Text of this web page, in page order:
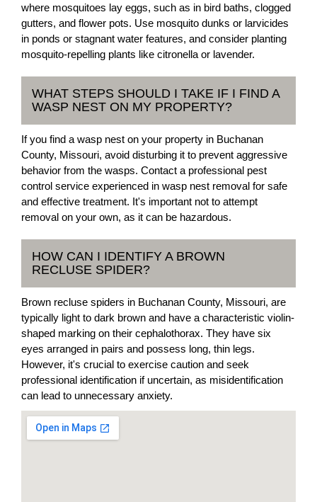
where mosquitoes lay eggs, such as in bird baths, clogged
gutters, and flower pots. Use mosquito dunks or larvicides
in ponds or stagnant water features, and consider planting
mosquito-repelling plants like citronella or lavender.
WHAT STEPS SHOULD I TAKE IF I FIND A
WASP NEST ON MY PROPERTY?
If you find a wasp nest on your property in Buchanan
County, Missouri, avoid disturbing it to prevent aggressive
behavior from the wasps. Contact a professional pest
control service experienced in wasp nest removal for safe
and effective treatment. It's important not to attempt
removal on your own, as it can be hazardous.
HOW CAN I IDENTIFY A BROWN
RECLUSE SPIDER?
Brown recluse spiders in Buchanan County, Missouri, are
typically light to dark brown and have a characteristic violin-
shaped marking on their cephalothorax. They have six
eyes arranged in pairs and possess long, thin legs.
However, it's crucial to exercise caution and seek
professional identification if uncertain, as misidentification
can lead to unnecessary anxiety.